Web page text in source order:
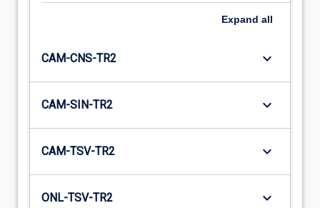
Expand all
CAM-CNS-TR2 keyboard_arrow_down
CAM-SIN-TR2 keyboard_arrow_down
CAM-TSV-TR2 keyboard_arrow_down
ONL-TSV-TR2 keyboard_arrow_down